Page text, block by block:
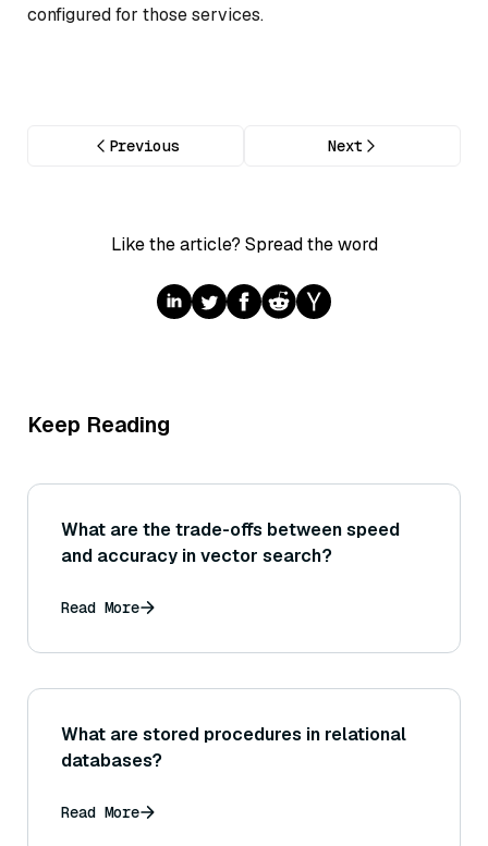
configured for those services.
Previous Next
Like the article? Spread the word
Keep Reading
What are the trade-offs between speed
and accuracy in vector search?
Read More
What are stored procedures in relational
databases?
Read More